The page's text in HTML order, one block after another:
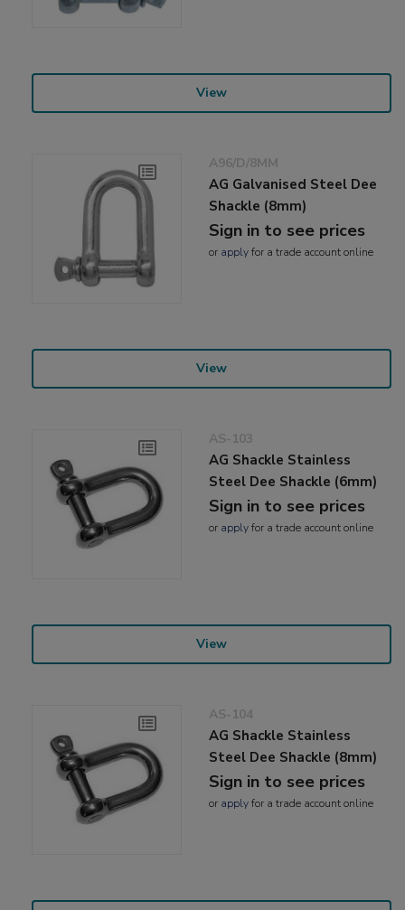
View
A96/D/8MM
AG Galvanised Steel Dee
Shackle (8mm)
Sign in to see prices
or applyfor a trade account online
View
AS-103
AG Shackle Stainless
Steel Dee Shackle (6mm)
Sign in to see prices
or applyfor a trade account online
View
AS-104
AG Shackle Stainless
Steel Dee Shackle (8mm)
Sign in to see prices
or applyfor a trade account online